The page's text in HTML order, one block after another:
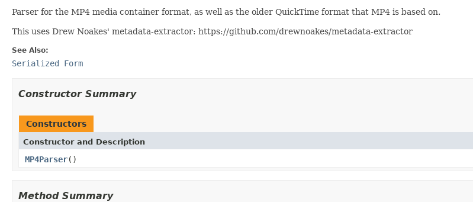
Parser for the MP4 media container format, as well as the older QuickTime format that MP4 is based on.
This uses Drew Noakes' metadata-extractor: https://github.com/drewnoakes/metadata-extractor
See Also:
Serialized Form
Constructor Summary
Constructors
Constructor and Description
MP4Parser()
Method Summary